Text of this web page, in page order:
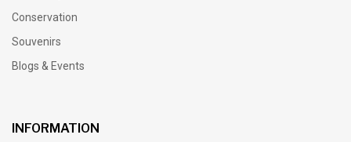
Conservation
Souvenirs
Blogs & Events
INFORMATION